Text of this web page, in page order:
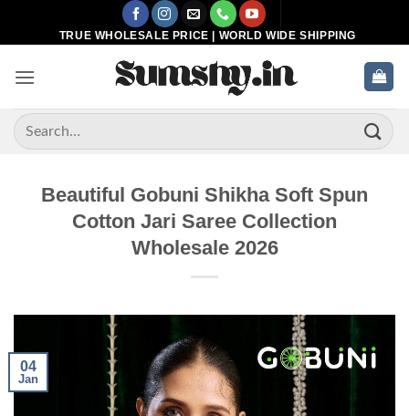
TRUE WHOLESALE PRICE | WORLD WIDE SHIPPING
Search
for:
Beautiful Gobuni Shikha Soft Spun
Cotton Jari Saree Collection
Wholesale 2026
04
Jan